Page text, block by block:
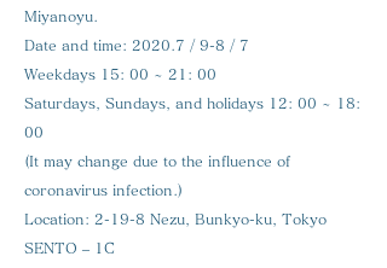
Miyanoyu.
Date and time: 2020.7 / 9-8 / 7
Weekdays 15: 00 ~ 21: 00
Saturdays, Sundays, and holidays 12: 00 ~ 18:
00
(It may change due to the influence of
coronavirus infection.)
Location: 2-19-8 Nezu, Bunkyo-ku, Tokyo
SENTO – 1C